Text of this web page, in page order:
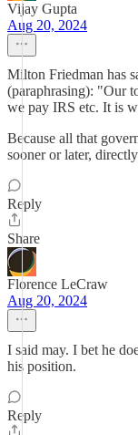
Vijay Gupta
Aug 20, 2024
Milton Friedman has
(paraphrasing): "Our
we pay IRS etc. It is
Because all that
sooner or later,
Reply
Share
Florence LeCraw
Aug 20, 2024
I said may. I bet he
his position.
Reply